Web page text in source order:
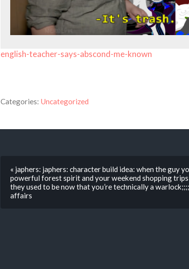
english-teacher-says-abscond-me-known
Categories: Uncategorized
« japhers: japhers: character build idea: when the guy
powerful forest spirit and your weekend shopping
they used to be now that you’re technically a
affairs